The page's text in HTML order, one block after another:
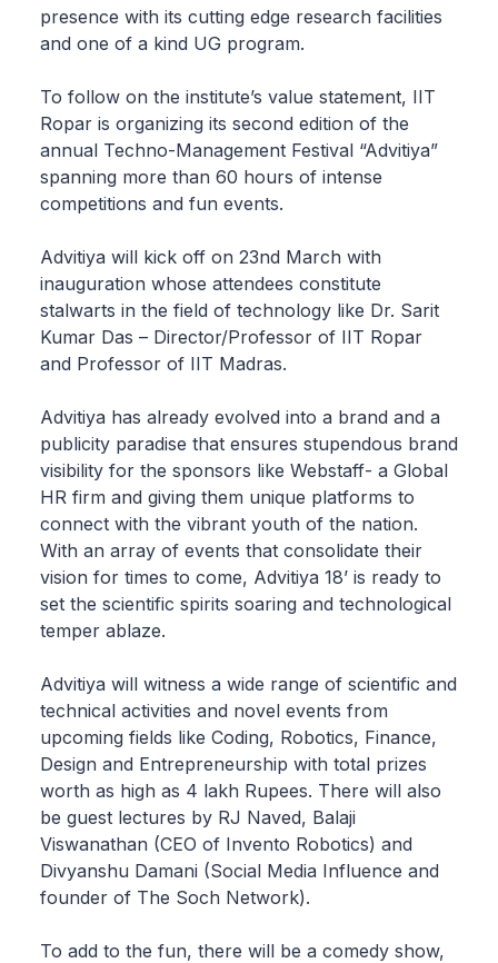
presence with its cutting edge research facilities
and one of a kind UG program.
To follow on the institute’s value statement, IIT
Ropar is organizing its second edition of the
annual Techno-Management Festival “Advitiya”
spanning more than 60 hours of intense
competitions and fun events.
Advitiya will kick off on 23nd March with
inauguration whose attendees constitute
stalwarts in the field of technology like Dr. Sarit
Kumar Das – Director/Professor of IIT Ropar
and Professor of IIT Madras.
Advitiya has already evolved into a brand and a
publicity paradise that ensures stupendous brand
visibility for the sponsors like Webstaff- a Global
HR firm and giving them unique platforms to
connect with the vibrant youth of the nation.
With an array of events that consolidate their
vision for times to come, Advitiya 18’ is ready to
set the scientific spirits soaring and technological
temper ablaze.
Advitiya will witness a wide range of scientific and
technical activities and novel events from
upcoming fields like Coding, Robotics, Finance,
Design and Entrepreneurship with total prizes
worth as high as 4 lakh Rupees. There will also
be guest lectures by RJ Naved, Balaji
Viswanathan (CEO of Invento Robotics) and
Divyanshu Damani (Social Media Influence and
founder of The Soch Network).
To add to the fun, there will be a comedy show,